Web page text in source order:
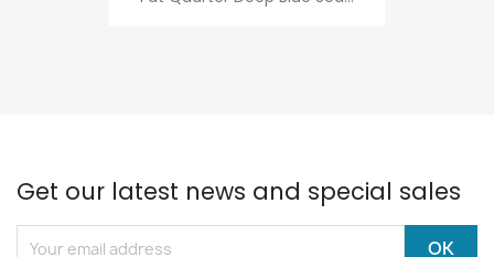
Get our latest news and special sales